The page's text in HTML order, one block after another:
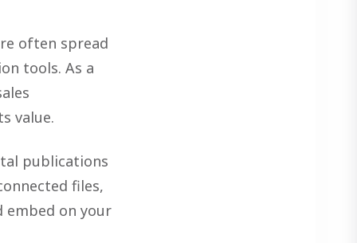
often spread
tools. As a
value.
publications
files,
embed on your